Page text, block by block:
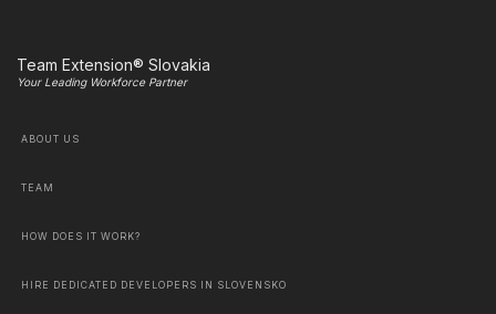
Team Extension® Slovakia
Your Leading Workforce Partner
ABOUT US
TEAM
HOW DOES IT WORK?
HIRE DEDICATED DEVELOPERS IN SLOVENSKO